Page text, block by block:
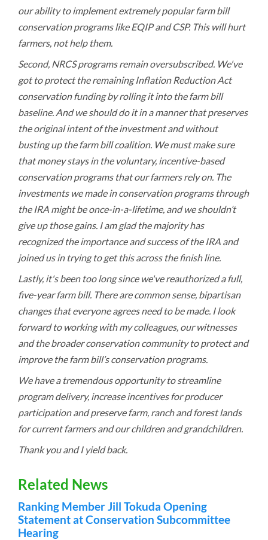
our ability to implement extremely popular farm bill
conservation programs like EQIP and CSP. This will hurt
farmers, not help them.
Second, NRCS programs remain oversubscribed. We've
got to protect the remaining Inflation Reduction Act
conservation funding by rolling it into the farm bill
baseline. And we should do it in a manner that preserves
the original intent of the investment and without
busting up the farm bill coalition. We must make sure
that money stays in the voluntary, incentive-based
conservation programs that our farmers rely on. The
investments we made in conservation programs through
the IRA might be once-in-a-lifetime, and we shouldn’t
give up those gains. I am glad the majority has
recognized the importance and success of the IRA and
joined us in trying to get this across the finish line.
Lastly, it's been too long since we've reauthorized a full,
five-year farm bill. There are common sense, bipartisan
changes that everyone agrees need to be made. I look
forward to working with my colleagues, our witnesses
and the broader conservation community to protect and
improve the farm bill’s conservation programs.
We have a tremendous opportunity to streamline
program delivery, increase incentives for producer
participation and preserve farm, ranch and forest lands
for current farmers and our children and grandchildren.
Thank you and I yield back.
Related News
Ranking Member Jill Tokuda Opening
Statement at Conservation Subcommittee
Hearing